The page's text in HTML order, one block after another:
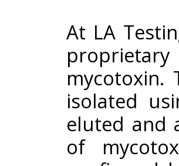
At LA
mycotoxin.
isolated
eluted and
of